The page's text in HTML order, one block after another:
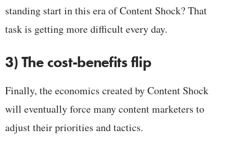
standing start in this era of Content Shock? That
task is getting more difficult every day.
3) The cost-benefits flip
Finally, the economics created by Content Shock
will eventually force many content marketers to
adjust their priorities and tactics.